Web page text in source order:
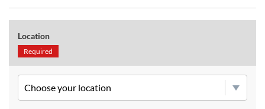
Location
Required